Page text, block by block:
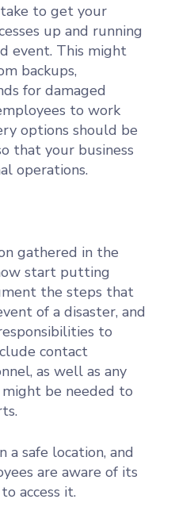
to get your
up and running
event. This might
backups,
for damaged
to work
options should be
that your business
operations.
gathered in the
start putting
the steps that
of a disaster, and
to
contact
as well as any
be needed to
a safe location, and
are aware of its
access it.